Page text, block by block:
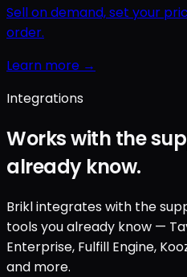
Integrations
Works with the
already know.
Brikl integrates with the
tools you already know —
Enterprise, Fulfill Engine,
and more.